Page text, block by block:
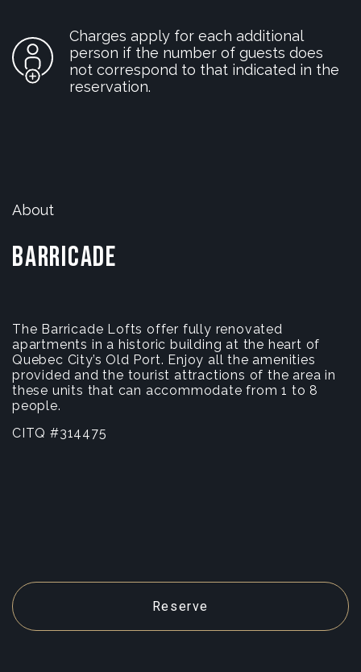
Charges apply for each additional
person if the number of guests does
not correspond to that indicated in the
reservation.
About
Barricade
The Barricade Lofts offer fully renovated
apartments in a historic building at the heart of
Quebec City’s Old Port. Enjoy all the amenities
provided and the tourist attractions of the area in
these units that can accommodate from 1 to 8
people.
CITQ #314475
Reserve